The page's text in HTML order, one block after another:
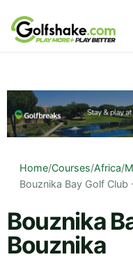
Skip to content
Home/Courses/Africa/
Bouznika Bay Golf Club
Bouznika
Bouznika